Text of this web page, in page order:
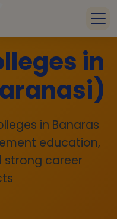
in
in Banaras
education,
strong career